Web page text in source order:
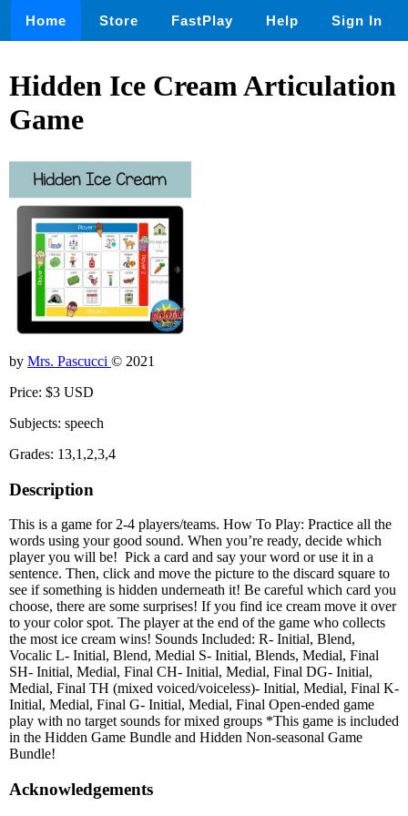
Home Store FastPlay Help Sign In
Hidden Ice Cream Articulation
Game
by Mrs. Pascucci © 2021
Price: $3 USD
Subjects: speech
Grades: 13,1,2,3,4
Description
This is a game for 2-4 players/teams. How To Play: Practice all the
words using your good sound. When you’re ready, decide which
player you will be! Pick a card and say your word or use it in a
sentence. Then, click and move the picture to the discard square to
see if something is hidden underneath it! Be careful which card you
choose, there are some surprises! If you find ice cream move it over
to your color spot. The player at the end of the game who collects
the most ice cream wins! Sounds Included: R- Initial, Blend,
Vocalic L- Initial, Blend, Medial S- Initial, Blends, Medial, Final
SH- Initial, Medial, Final CH- Initial, Medial, Final DG- Initial,
Medial, Final TH (mixed voiced/voiceless)- Initial, Medial, Final K-
Initial, Medial, Final G- Initial, Medial, Final Open-ended game
play with no target sounds for mixed groups *This game is included
in the Hidden Game Bundle and Hidden Non-seasonal Game
Bundle!
Acknowledgements